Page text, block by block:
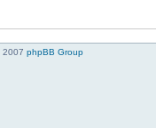
2007 phpBB Group